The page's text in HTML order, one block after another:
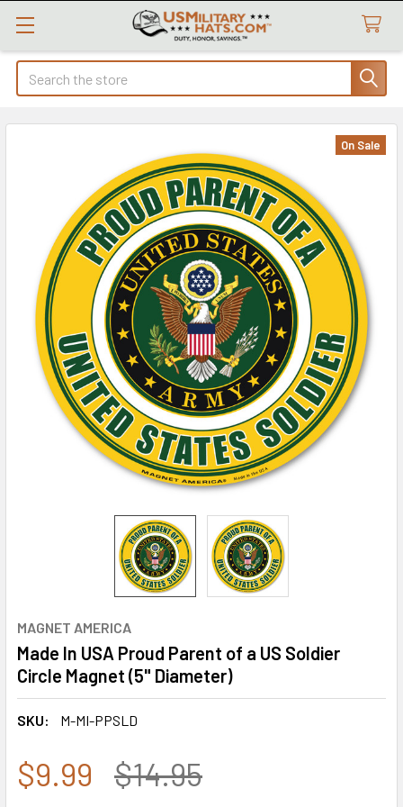
Search
MAGNET AMERICA
Made In USA Proud Parent of a US Soldier
Circle Magnet (5" Diameter)
SKU: M-MI-PPSLD
On Sale
$9.99 $14.95